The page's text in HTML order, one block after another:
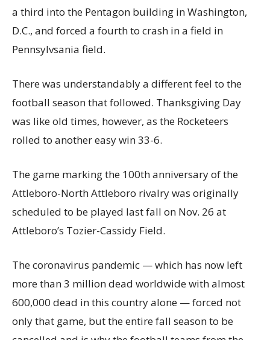
a third into the Pentagon building in Washington,
D.C., and forced a fourth to crash in a field in
Pennsylvsania field.
There was understandably a different feel to the
football season that followed. Thanksgiving Day
was like old times, however, as the Rocketeers
rolled to another easy win 33-6.
The game marking the 100th anniversary of the
Attleboro-North Attleboro rivalry was originally
scheduled to be played last fall on Nov. 26 at
Attleboro’s Tozier-Cassidy Field.
The coronavirus pandemic — which has now left
more than 3 million dead worldwide with almost
600,000 dead in this country alone — forced not
only that game, but the entire fall season to be